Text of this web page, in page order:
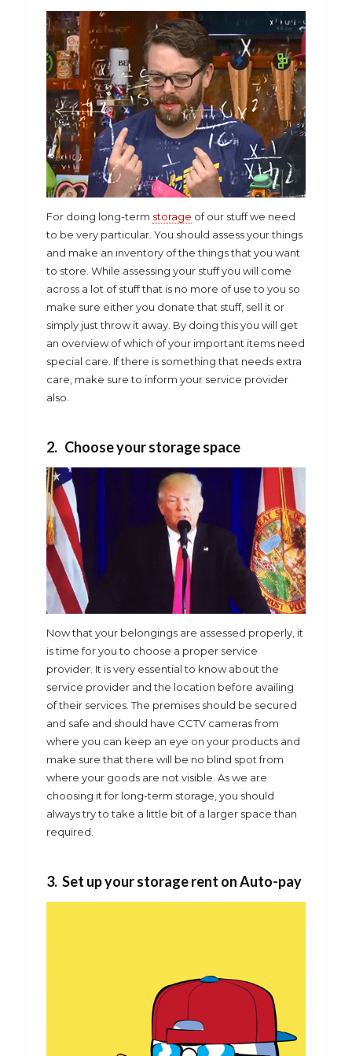
For doing long-term storage of our stuff we need
to be very particular. You should assess your things
and make an inventory of the things that you want
to store. While assessing your stuff you will come
across a lot of stuff that is no more of use to you so
make sure either you donate that stuff, sell it or
simply just throw it away. By doing this you will get
an overview of which of your important items need
special care. If there is something that needs extra
care, make sure to inform your service provider
also.
2. Choose your storage space
Now that your belongings are assessed properly, it
is time for you to choose a proper service
provider. It is very essential to know about the
service provider and the location before availing
of their services. The premises should be secured
and safe and should have CCTV cameras from
where you can keep an eye on your products and
make sure that there will be no blind spot from
where your goods are not visible. As we are
choosing it for long-term storage, you should
always try to take a little bit of a larger space than
required.
3. Set up your storage rent on Auto-pay